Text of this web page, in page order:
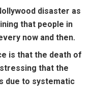
disaster as
that people in
now and then.
is that the death of
that the
due to systematic